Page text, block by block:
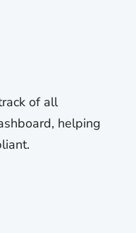
of all
helping